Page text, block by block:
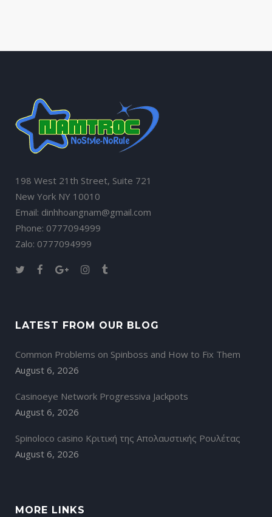
198 West 21th Street, Suite 721
New York NY 10010
Email: dinhhoangnam@gmail.com
Phone: 0777094999
Zalo: 0777094999
LATEST FROM OUR BLOG
Common Problems on Spinboss and How to Fix Them
August 6, 2026
Casinoeye Network Progressiva Jackpots
August 6, 2026
Spinoloco casino Κριτική της Απολαυστικής Ρουλέτας
August 6, 2026
MORE LINKS